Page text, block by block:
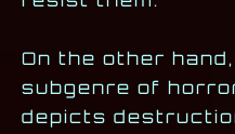
On the other hand,
subgenre of
depicts